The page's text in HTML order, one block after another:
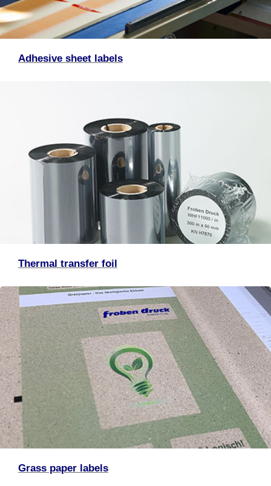
Adhesive sheet labels
Thermal transfer foil
Grass paper labels